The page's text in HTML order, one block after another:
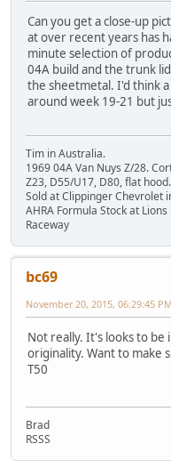
Can you get a close-up
at over recent years has
minute selection of
04A build and the trunk
the sheetmetal. I'd think
around week 19-21 but
Tim in Australia.
1969 04A Van Nuys Z/28.
Z23, D55/U17, D80, flat hood.
Sold at Clippinger Chevrolet
AHRA Formula Stock at
Raceway
bc69
November 20, 2015, 06:29:45 PM
Not really. It's looks to
originality. Want to make
T50
Brad
RSSS